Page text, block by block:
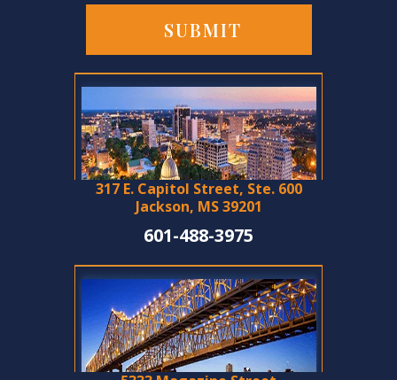
317 E. Capitol Street, Ste. 600
Jackson, MS 39201
601-488-3975